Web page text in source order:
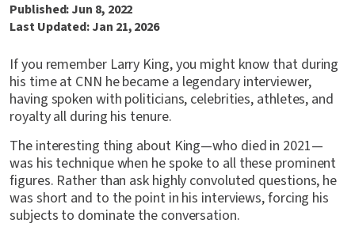
Published: Jun 8, 2022
Last Updated: Jan 21, 2026
If you remember Larry King, you might know that during
his time at CNN he became a legendary interviewer,
having spoken with politicians, celebrities, athletes, and
royalty all during his tenure.
The interesting thing about King—who died in 2021—
was his technique when he spoke to all these prominent
figures. Rather than ask highly convoluted questions, he
was short and to the point in his interviews, forcing his
subjects to dominate the conversation.